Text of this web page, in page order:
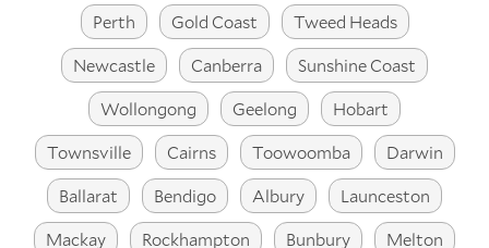
Perth
Gold Coast
Tweed Heads
Newcastle
Canberra
Sunshine Coast
Wollongong
Geelong
Hobart
Townsville
Cairns Toowoomba
Darwin
Ballarat
Bendigo Albury
Launceston
Mackay
Rockhampton Bunbury
Melton